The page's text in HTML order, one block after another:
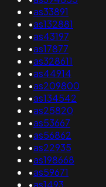
•as33891
•as132881
•as43197
•as17877
•as328611
•as44914
•as209800
•as134542
•as25820
•as53667
•as56862
•as22935
•as198668
•as59671
•as1493